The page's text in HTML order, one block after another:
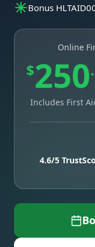
Bonus
Online
$250
Includes First
4.6/5